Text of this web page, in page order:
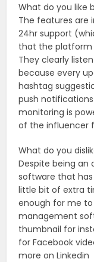
What do you like
The features are
24hr support
that the platform
They clearly
because every
hashtag
push
monitoring is
of the influencer
What do you
Despite being an
software that
little bit of extra
enough for me
management
thumbnail for
for Facebook
more on Linkedin